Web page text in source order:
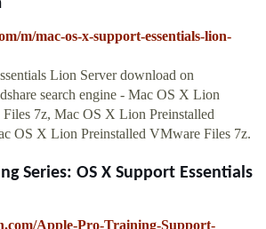
m/mac-os-x-support-essentials-lion-
Lion Server download on
search engine - Mac OS X Lion
7z, Mac OS X Lion Preinstalled
OS X Lion Preinstalled VMware Files 7z.
Series: OS X Support Essentials
Apple-Pro-Training-Support-